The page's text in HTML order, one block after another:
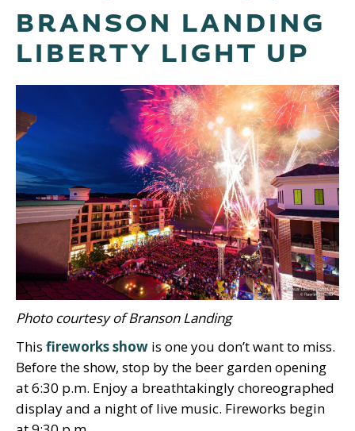
BRANSON LANDING
LIBERTY LIGHT UP
Photo courtesy of Branson Landing
This fireworks show is one you don’t want to miss.
Before the show, stop by the beer garden opening
at 6:30 p.m. Enjoy a breathtakingly choreographed
display and a night of live music. Fireworks begin